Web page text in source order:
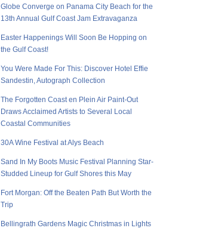
Globe Converge on Panama City Beach for the
13th Annual Gulf Coast Jam Extravaganza
Easter Happenings Will Soon Be Hopping on
the Gulf Coast!
You Were Made For This: Discover Hotel Effie
Sandestin, Autograph Collection
The Forgotten Coast en Plein Air Paint-Out
Draws Acclaimed Artists to Several Local
Coastal Communities
30A Wine Festival at Alys Beach
Sand In My Boots Music Festival Planning Star-
Studded Lineup for Gulf Shores this May
Fort Morgan: Off the Beaten Path But Worth the
Trip
Bellingrath Gardens Magic Christmas in Lights